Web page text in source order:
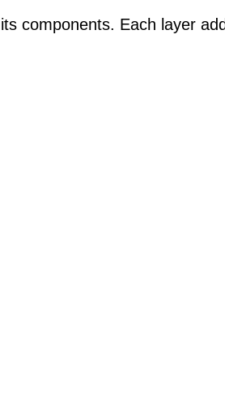
components. Each layer